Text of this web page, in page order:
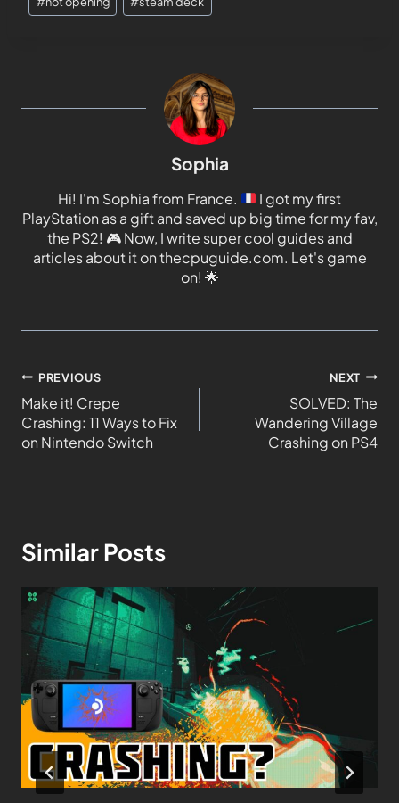
Sophia
Hi! I'm Sophia from France.
I got my first
PlayStation as a gift and saved up big time for my fav,
the PS2! 🎮Now, I write super cool guides and
articles about it on thecpuguide.com. Let's game
on! 🌟
PREVIOUS
Make it! Crepe
Crashing: 11 Ways to Fix
on Nintendo Switch
NEXT
SOLVED: The
Wandering Village
Crashing on PS4
Similar Posts